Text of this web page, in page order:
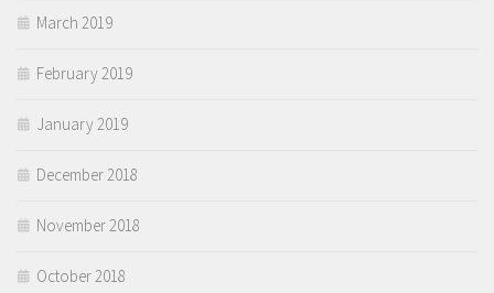
March 2019
February 2019
January 2019
December 2018
November 2018
October 2018